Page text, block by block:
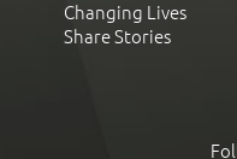
Changing Lives
Share Stories